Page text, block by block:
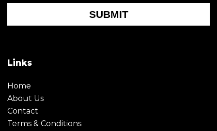
SUBMIT
Links
Home
About Us
Contact
Terms & Conditions